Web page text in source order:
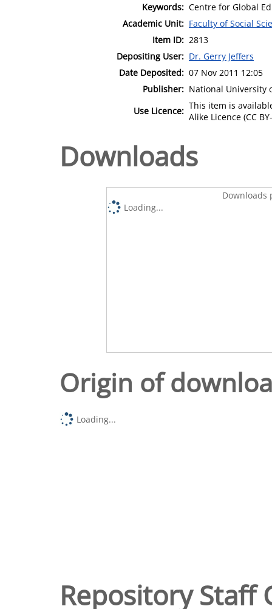
Keywords: Centre for Global
Academic Unit: Faculty of Social
Item ID: 2813
Depositing User: Dr. Gerry Jeffers
Date Deposited: 07 Nov 2011 12:05
Publisher: National University
Use Licence: This item is
Alike Licence (CC
Downloads
Downloads
Loading...
Origin of
Loading...
Repository Staff